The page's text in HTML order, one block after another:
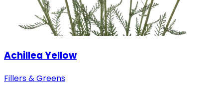
Achillea Yellow
Fillers & Greens